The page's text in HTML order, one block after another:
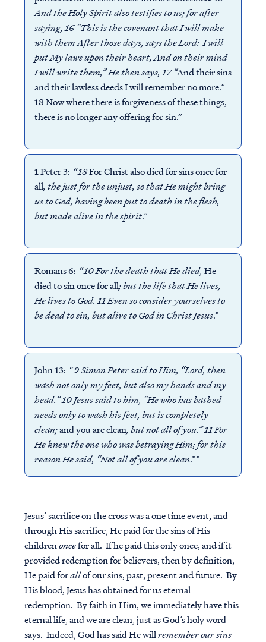
And the Holy Spirit also testifies to us; for after
saying, 16 “This is the covenant that I will make
with them After those days, says the Lord: I will
put My laws upon their heart, And on their mind
I will write them,” He then says, 17 “And their sins
and their lawless deeds I will remember no more.”
18 Now where there is forgiveness of these things,
there is no longer any offering for sin.”
1 Peter 3: “18For Christ also died for sins once for
all, the just for the unjust, so that He might bring
us to God, having been put to death in the flesh,
but made alive in the spirit.”
Romans 6: “10 For the death that He died, He
died to sin once for all; but the life that He lives,
He lives to God. 11 Even so consider yourselves to
be dead to sin, but alive to God in Christ Jesus.”
John 13: “9 Simon Peter said to Him, “Lord, then
wash not only my feet, but also my hands and my
head.” 10 Jesus said to him, “He who has bathed
needs only to wash his feet, but is completely
clean;and you are clean, but not all of you.” 11 For
He knew the one who was betraying Him; for this
reason He said, “Not all of you are clean.””
Jesus’ sacrifice on the cross was a one time event, and
through His sacrifice, He paid for the sins of His
childrenoncefor all. If he paid this only once, and if it
provided redemption for believers, then by definition,
He paid forallof our sins, past, present and future. By
His blood, Jesus has obtained for us eternal
redemption. By faith in Him, we immediately have this
eternal life, and we are clean, just as God’s holy word
says. Indeed, God has said He willremember our sins